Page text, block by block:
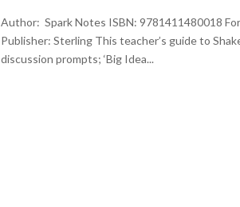
Author: Spark Notes ISBN: 9781411480018
Publisher: Sterling This teacher’s guide to
discussion prompts; ‘Big Idea...